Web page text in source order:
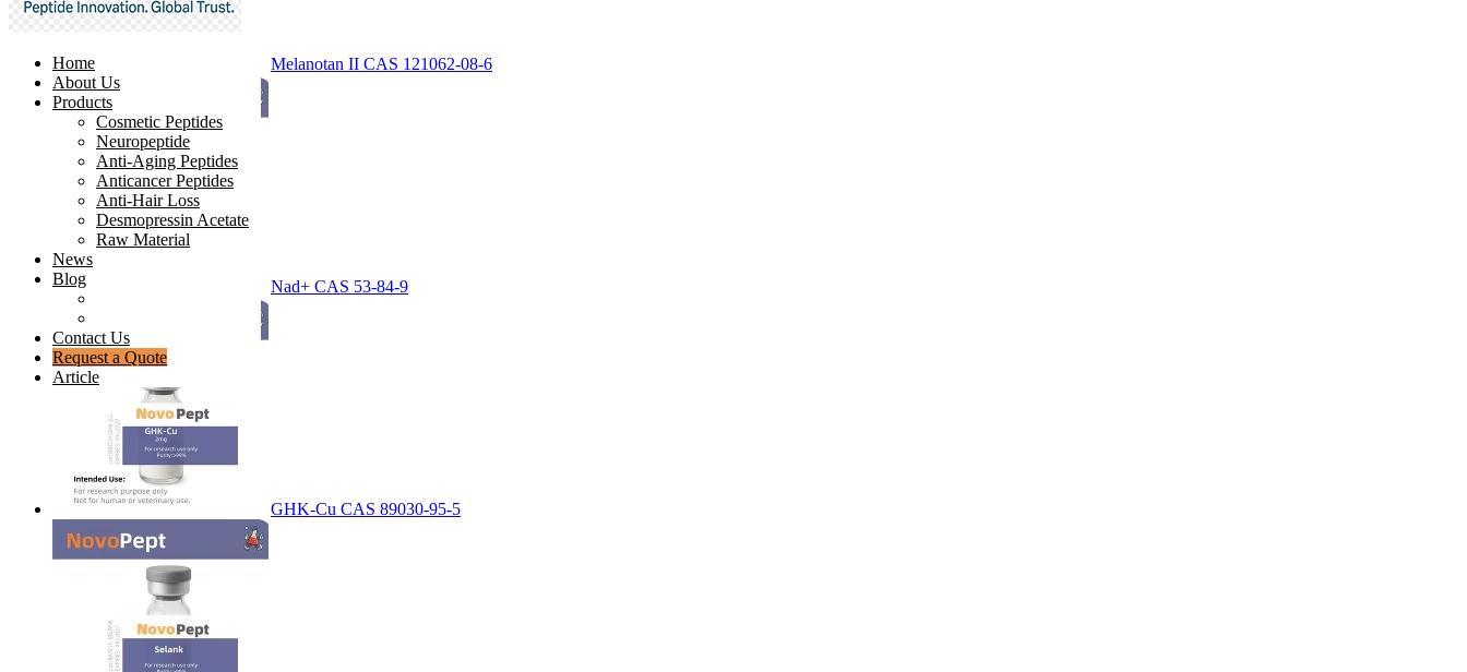
Home
About Us
Products
Cosmetic Peptides
Neuropeptide
Anti-Aging Peptides
Anticancer Peptides
Anti-Hair Loss
Desmopressin Acetate
Raw Material
News
Blog
Contact Us
Request a Quote
Article
Melanotan II CAS 121062-08-6
Nad+ CAS 53-84-9
GHK-Cu CAS 89030-95-5